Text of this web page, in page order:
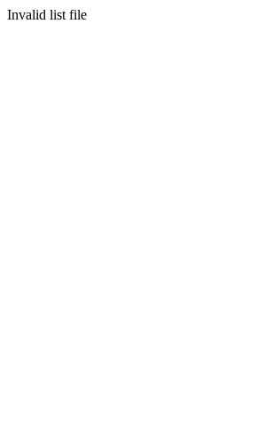
Invalid list file